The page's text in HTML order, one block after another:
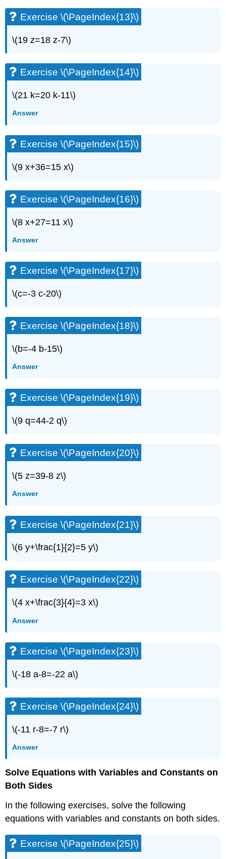
Exercise
\
(\PageIndex{28}\)
(\PageIndex{29}\)
Exercise
(\PageIndex{30}\)
Exercise
\
(\PageIndex{32}\)
(\PageIndex{33}\)
Exercise
\
(\PageIndex{34}\)
(\PageIndex{35}\)
Exercise
(\PageIndex{36}\)
(\PageIndex{37}\)
Exercise
\
(\PageIndex{39}\)
Exercise
(\PageIndex{40}\)
\
(\PageIndex{41}\)
\
(\PageIndex{43}\)
Exercise
(\PageIndex{44}\)
\
(\PageIndex{45}\)
\
(\PageIndex{47}\)
Exercise
(\PageIndex{48}\)
(\PageIndex{49}\)
\
(\PageIndex{51}\)
Exercise
(\PageIndex{52}\)
Everyday
Exercise
\
Exercise \(\PageIndex{13}\)
\(19 z=18 z-7\)
Exercise \(\PageIndex{14}\)
\(21 k=20 k-11\)
Answer
Exercise \(\PageIndex{15}\)
\(9 x+36=15 x\)
Exercise \(\PageIndex{16}\)
\(8 x+27=11 x\)
Answer
Exercise \(\PageIndex{17}\)
\(c=-3 c-20\)
Exercise \(\PageIndex{18}\)
\(b=-4 b-15\)
Answer
Exercise \(\PageIndex{19}\)
\(9 q=44-2 q\)
Exercise \(\PageIndex{20}\)
\(5 z=39-8 z\)
Answer
Exercise \(\PageIndex{21}\)
\(6 y+\frac{1}{2}=5 y\)
Exercise \(\PageIndex{22}\)
\(4 x+\frac{3}{4}=3 x\)
Answer
Exercise \(\PageIndex{23}\)
\(-18 a-8=-22 a\)
Exercise \(\PageIndex{24}\)
\(-11 r-8=-7 r\)
Answer
Solve Equations with Variables and Constants on
Both Sides
In the following exercises, solve the following
equations with variables and constants on both sides.
Exercise \(\PageIndex{25}\)